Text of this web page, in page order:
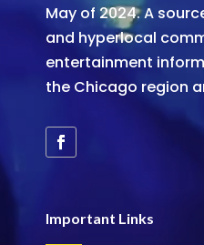
May of 2024. A
and hyperlocal
entertainment
the Chicago region
Important Links